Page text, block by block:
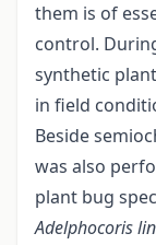
them is of
control.
synthetic
in field
Beside
was also
plant bug
Adelphocoris